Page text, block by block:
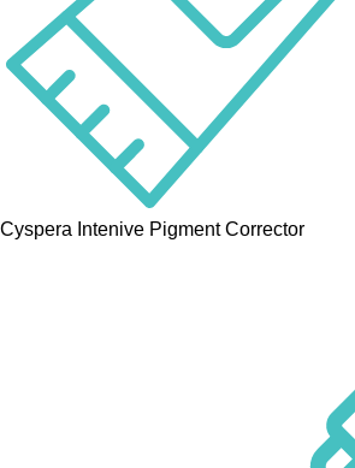
Cyspera Intenive Pigment Corrector